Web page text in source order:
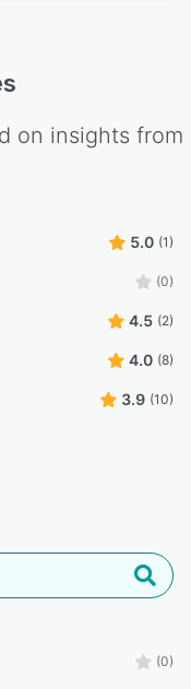
on insights from
5.0 (1)
(0)
4.5 (2)
4.0 (8)
3.9 (10)
(0)